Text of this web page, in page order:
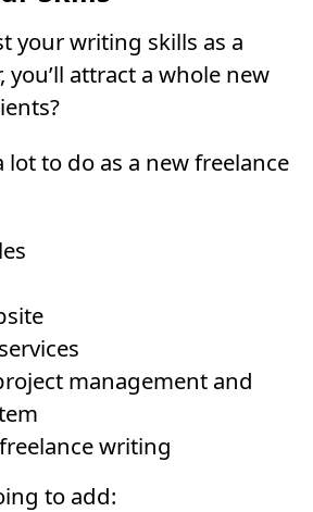
your writing skills as a
you’ll attract a whole new
lot to do as a new freelance
management and
writing
to add: